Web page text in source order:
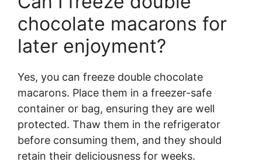
chocolate macarons for
later enjoyment?
Yes, you can freeze double chocolate
macarons. Place them in a freezer-safe
container or bag, ensuring they are well
protected. Thaw them in the refrigerator
before consuming them, and they should
retain their deliciousness for weeks.